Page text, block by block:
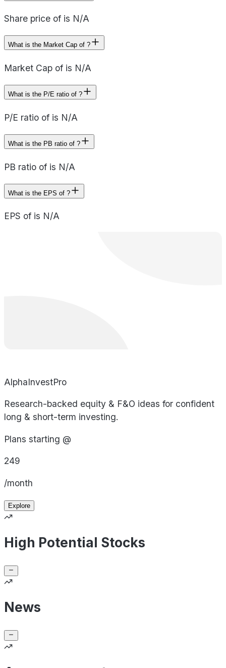
Share price of is N/A
What is the Market Cap of ?
Market Cap of is N/A
What is the P/E ratio of ?
P/E ratio of is N/A
What is the PB ratio of ?
PB ratio of is N/A
What is the EPS of ?
EPS of is N/A
AlphaInvestPro
Research-backed equity & F&O ideas for confident
long & short-term investing.
Plans starting @
249
/month
Explore
High Potential Stocks
News